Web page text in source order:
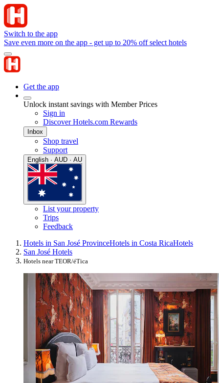
Switch to the app
Save even more on the app - get up to 20% off select hotels
Get the app
Unlock instant savings with Member Prices
Sign in
Discover Hotels.com Rewards
Inbox
Shop travel
Support
English · AUD · AU
List your property
Trips
Feedback
Hotels in San José ProvinceHotels in Costa RicaHotels
San José Hotels
Hotels near TEOR/éTica